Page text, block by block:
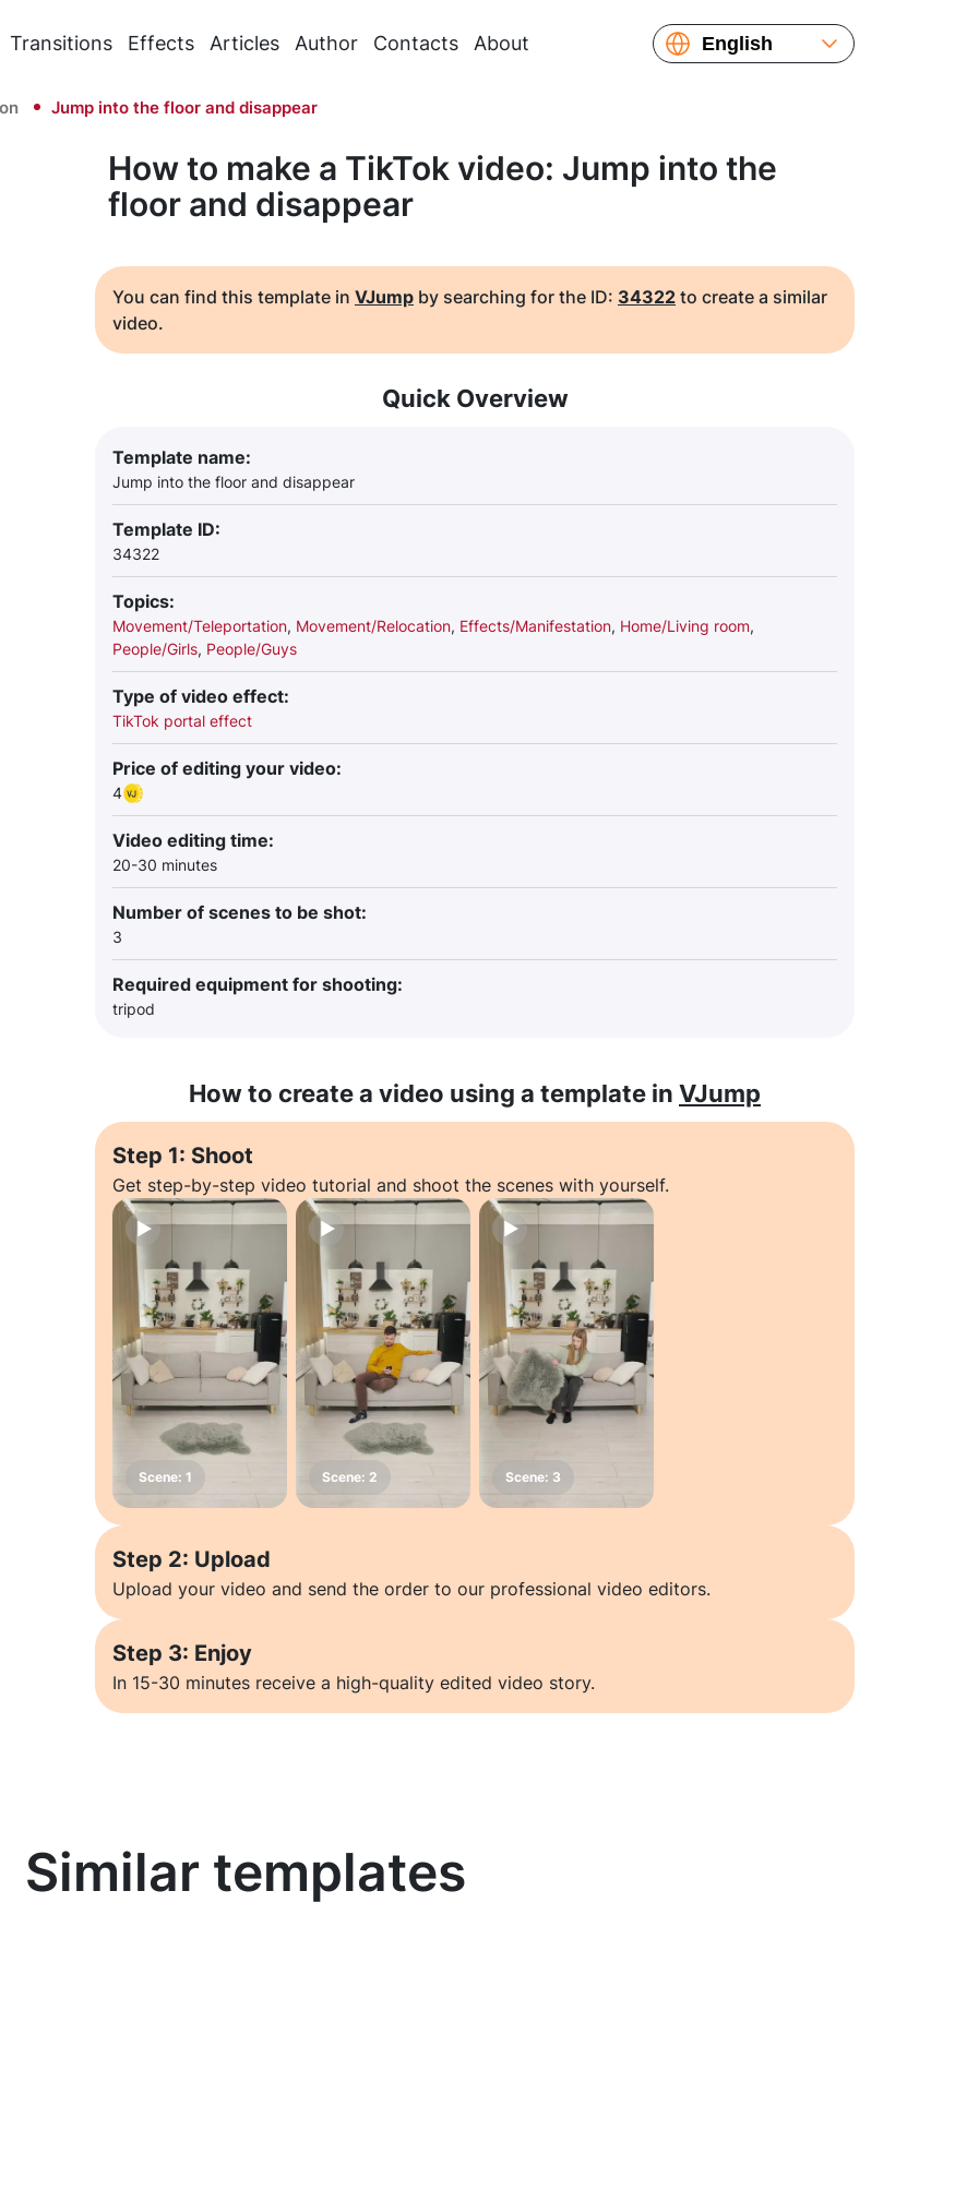
Transitions Effects Articles Author Contacts About
English
Français
Jump into the floor and disappear
How to make a TikTok video: Jump into the
floor and disappear
You can find this template in VJump by searching for the ID: 34322 to create a similar
video.
Quick Overview
Template name:
Jump into the floor and disappear
Template ID:
34322
Topics:
Movement/Teleportation, Movement/Relocation, Effects/Manifestation, Home/Living room,
People/Girls, People/Guys
Type of video effect:
TikTok portal effect
Price of editing your video:
4
Video editing time:
20-30 minutes
Number of scenes to be shot:
3
Required equipment for shooting:
tripod
How to create a video using a template in VJump
Step 1: Shoot
Get step-by-step video tutorial and shoot the scenes with yourself.
Step 2: Upload
Upload your video and send the order to our professional video editors.
Step 3: Enjoy
In 15-30 minutes receive a high-quality edited video story.
Similar templates